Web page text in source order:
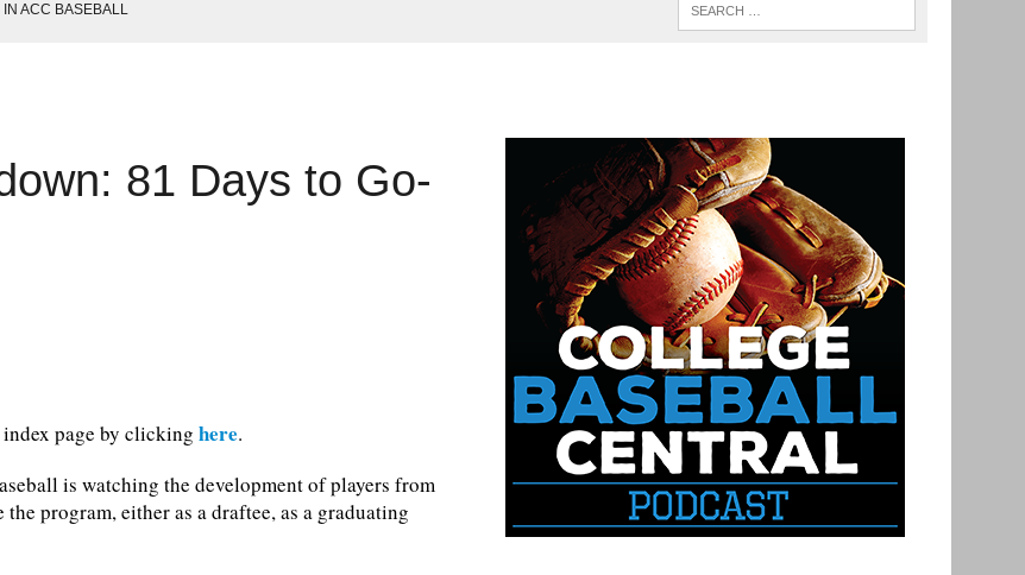
IN ACC BASEBALL
ECU BASEBALL WITH RONNIE WOODWARD
INDIANA BASEBALL WITH MICHAEL HUGHES
81 Days to Go-
page by clicking here.
is watching the development of players from
program, either as a draftee, as a graduating